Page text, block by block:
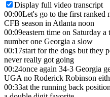
Display full video transcript
00:00Let's go to the first ranked
CFB season in Atlanta noon
00:09eastern time on Saturday
number one Georgia a slow
00:17start for the dogs but they
never really got going
00:24once again 34-3 Georgia
UGA no Roderick Robinson
00:33at the running back